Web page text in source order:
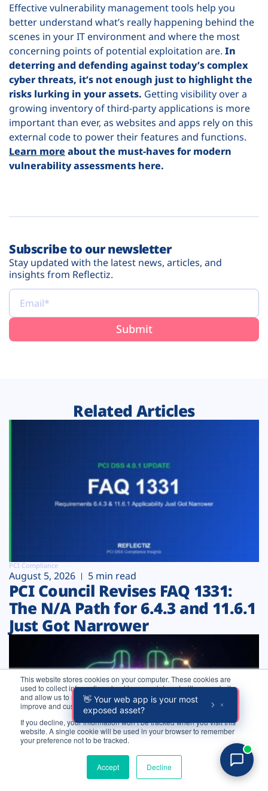
This website stores cookies on your computer. These cookies are
used to collect information about how you interact with our website
and allow us to remember you. We use this information in order to
improve and customize your browsing experience.
If you decline, your information won’t be tracked when you visit this
website. A single cookie will be used in your browser to remember
your preference not to be tracked.
Accept Decline
Login
Try for free
Effective vulnerability management tools help you
better understand what’s really happening behind the
scenes in your IT environment and where the most
concerning points of potential exploitation are. In
deterring and defending against today’s complex
cyber threats, it’s not enough just to highlight the
risks lurking in your assets. Getting visibility over a
growing inventory of third-party applications is more
important than ever, as websites and apps rely on this
external code to power their features and functions.
Learn more about the must-haves for modern
vulnerability assessments here.
Subscribe to our newsletter
Stay updated with the latest news, articles, and
insights from Reflectiz.
Related Articles
PCI Compliance
August 5, 2026 5 min read
PCI Council Revises FAQ 1331:
The N/A Path for 6.4.3 and 11.6.1
Just Got Narrower
10 min read